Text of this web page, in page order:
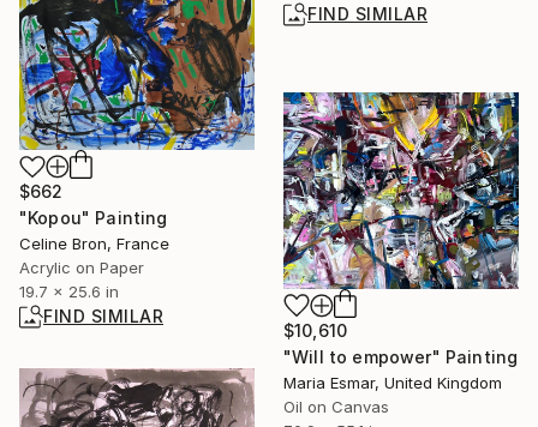
FIND SIMILAR
$662
"Kopou" Painting
Celine Bron, France
Acrylic on Paper
19.7 x 25.6 in
FIND SIMILAR
$10,610
"Will to empower" Painting
Maria Esmar, United Kingdom
Oil on Canvas